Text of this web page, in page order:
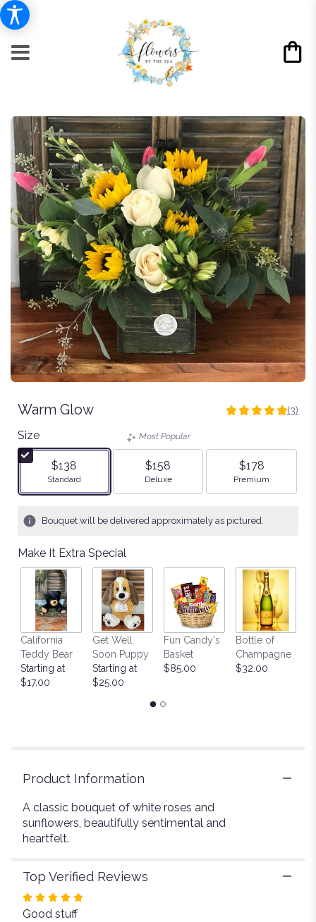
Warm Glow
5
stars
ratings.
by
clicking
This
will
scroll
down
(3)
Size
$138
Arrangement size
Standard
Most Popular
$158
Arrangement size
Deluxe
$178
Arrangement size
Premium
Bouquet will be delivered approximately as pictured.
Make It Extra Special
California
Teddy Bear
Starting at
$17.00
Get Well
Soon Puppy
Starting at
$25.00
Fun Candy's
Basket
$85.00
Bottle of
Champagne
$32.00
Product Information
A classic bouquet of white roses and
sunflowers, beautifully sentimental and
heartfelt.
Top Verified Reviews
Rated
5
Good stuff